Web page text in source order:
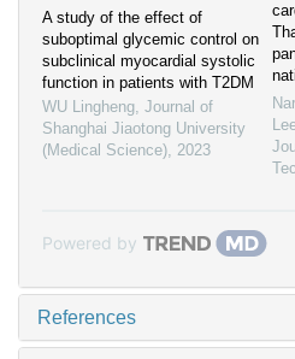
A study of the effect of
suboptimal glycemic control on
subclinical myocardial systolic
function in patients with T2DM
WU Lingheng, Journal of
Shanghai Jiaotong University
(Medical Science), 2023
Powered by
References